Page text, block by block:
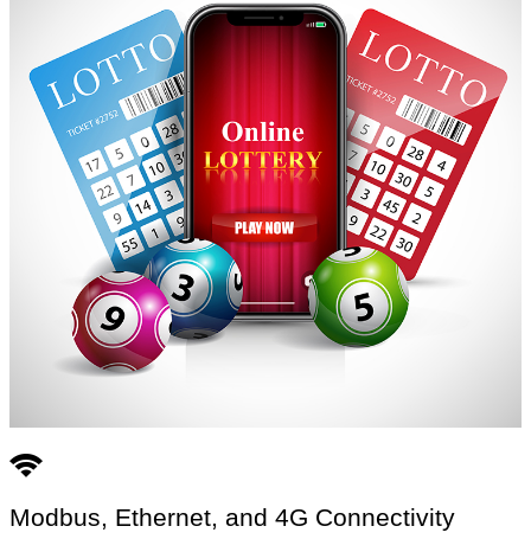
Modbus, Ethernet, and 4G Connectivity